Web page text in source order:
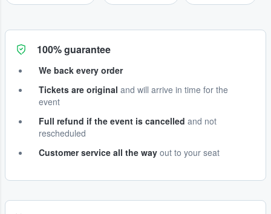
100% guarantee
We back every order
Tickets are original and will arrive in time for the
event
Full refund if the event is cancelled and not
rescheduled
Customer service all the way out to your seat